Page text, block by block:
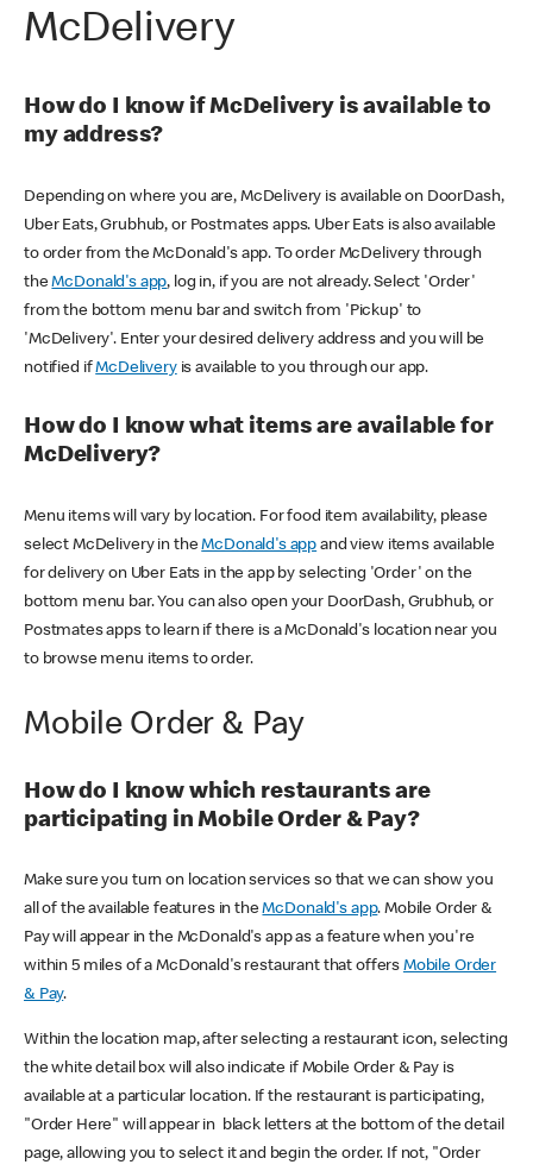
McDelivery
How do I know if McDelivery is available to
my address?
Depending on where you are, McDelivery is available on DoorDash,
Uber Eats, Grubhub, or Postmates apps. Uber Eats is also available
to order from the McDonald's app. To order McDelivery through
theMcDonald's app, log in, if you are not already. Select 'Order'
from the bottom menu bar and switch from 'Pickup' to
'McDelivery'. Enter your desired delivery address and you will be
notified ifMcDeliveryis available to you through our app.
How do I know what items are available for
McDelivery?
Menu items will vary by location. For food item availability, please
select McDelivery in theMcDonald's app and view items available
for delivery on Uber Eats in the app by selecting 'Order' on the
bottom menu bar. You can also open your DoorDash, Grubhub, or
Postmates apps to learn if there is a McDonald's location near you
to browse menu items to order.
Mobile Order & Pay
How do I know which restaurants are
participating in Mobile Order & Pay?
Make sure you turn on location services so that we can show you
all of the available features in theMcDonald's app. Mobile Order &
Pay will appear in the McDonald's app as a feature when you're
within 5 miles of a McDonald's restaurant that offers Mobile Order
& Pay.
Within the location map, after selecting a restaurant icon, selecting
the white detail box will also indicate if Mobile Order & Pay is
available at a particular location. If the restaurant is participating,
"Order Here" will appear in black letters at the bottom of the detail
page, allowing you to select it and begin the order. If not, "Order